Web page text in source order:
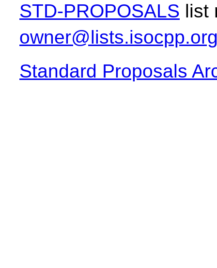
STD-PROPOSALS list
Standard Proposals